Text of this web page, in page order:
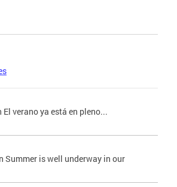
verano ya está en pleno...
Summer is well underway in our